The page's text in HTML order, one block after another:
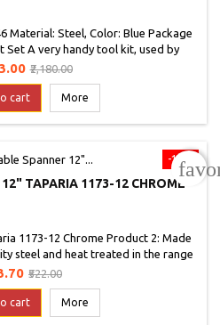
Material: Steel, Color: Blue Package
Set A very handy tool kit, used by
mechanics and many more
made by Taparia for home and
use
Regular
price
₹2,180.00
cart More
-15%
TAPARIA 1173-12 CHROME
1173-12 Chrome Product 2: Made
steel and heat treated in the range
scale and phosphate finish Product
request Product 2: Precision marked
correct...
Regular
price
₹522.00
cart More